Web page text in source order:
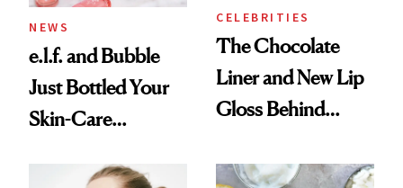
NEWS
e.l.f. and Bubble
Just Bottled Your
Skin-Care
Routine
CELEBRITIES
The Chocolate
Liner and New Lip
Gloss Behind
Ethereal